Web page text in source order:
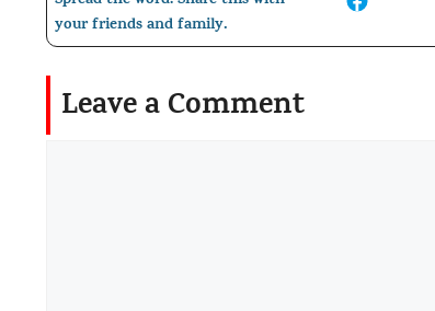
your friends and family.
Leave a Comment